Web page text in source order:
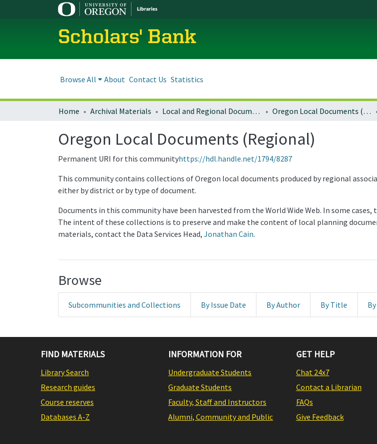
Scholars' Bank
Browse All About Contact Us Statistics
Home Archival Materials Local and Regional Documents Archive Oregon Local Documents (Regional)
Oregon Local Documents (Regional)
Permanent URI for this communityhttps://hdl.handle.net/1794/8287
This community contains collections of Oregon local documents produced by regional
either by district or by type of document.
Documents in this community have been harvested from the World Wide Web. In some
The intent of these collections is to preserve and make the content of local planning
materials, contact the Data Services Head, Jonathan Cain.
Browse
Subcommunities and Collections By Issue Date By Author By Title
FIND MATERIALS
Library Search
Research guides
Course reserves
Databases A-Z
INFORMATION FOR
Undergraduate Students
Graduate Students
Faculty, Staff and Instructors
Alumni, Community and Public
GET HELP
Chat 24x7
Contact a Librarian
FAQs
Give Feedback